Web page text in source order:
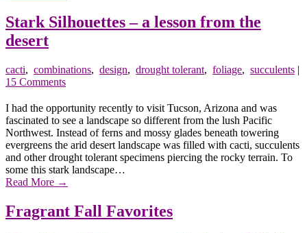
Stark Silhouettes – a lesson from the
desert
cacti, combinations, design, drought tolerant, foliage, succulents |
15 Comments
I had the opportunity recently to visit Tucson, Arizona and was
fascinated to see a landscape so different from the lush Pacific
Northwest. Instead of ferns and mossy glades beneath towering
evergreens the arid desert landscape was filled with cacti, succulents
and other drought tolerant specimens piercing the rocky terrain. To
some this stark landscape…
Read More →
Fragrant Fall Favorites